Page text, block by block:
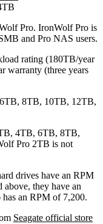
Pro. IronWolf Pro is
and Pro NAS users.
rating (180TB/year
warranty (three years
8TB, 10TB, 12TB,
4TB, 6TB, 8TB,
Pro 2TB is not
drives have an RPM
they have an
an RPM of 7,200.
Seagate official store